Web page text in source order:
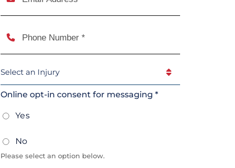
(Required)
An
(Required)
Online opt-in consent for messaging *
Yes
No
Please select an option below.